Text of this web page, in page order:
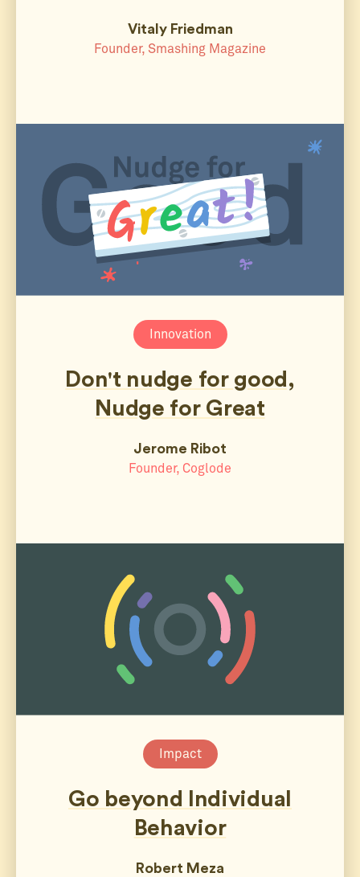
Vitaly Friedman
Founder, Smashing Magazine
Innovation
Don't nudge for good,
Nudge for Great
Jerome Ribot
Founder, Coglode
Impact
Go beyond Individual
Behavior
Robert Meza